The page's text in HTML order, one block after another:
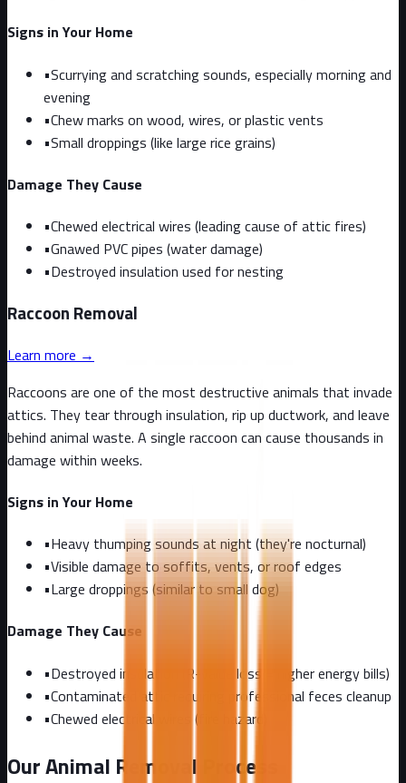
Signs in Your Home
•Scurrying and scratching sounds, especially morning and
evening
•Chew marks on wood, wires, or plastic vents
•Small droppings (like large rice grains)
Damage They Cause
•Chewed electrical wires (leading cause of attic fires)
•Gnawed PVC pipes (water damage)
•Destroyed insulation used for nesting
Raccoon Removal
Learn more →
Raccoons are one of the most destructive animals that invade
attics. They tear through insulation, rip up ductwork, and leave
behind animal waste. A single raccoon can cause thousands in
damage within weeks.
Signs in Your Home
•Heavy thumping sounds at night (they're nocturnal)
•Visible damage to soffits, vents, or roof edges
•Large droppings (similar to small dog)
Damage They Cause
•Destroyed insulation (R-value loss = higher energy bills)
•Contaminated attic requiring professional feces cleanup
•Chewed electrical wires (fire hazard)
Our Animal Removal Process